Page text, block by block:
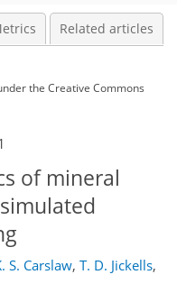
Related articles
the Creative Commons
of mineral
S. Carslaw, T. D. Jickells,